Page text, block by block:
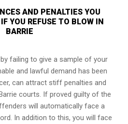
AND PENALTIES YOU
YOU REFUSE TO BLOW IN
BARRIE
failing to give a sample of your
and lawful demand has been
can attract stiff penalties and
courts. If proved guilty of the
will automatically face a
In addition to this, you will face